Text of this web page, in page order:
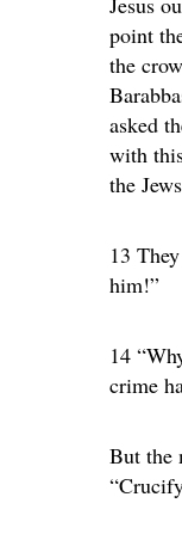
point
the
asked
with
the
13
him!”
14
crime
But the